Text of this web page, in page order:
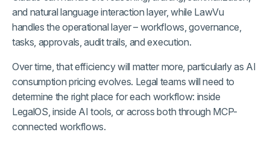
and natural language interaction layer, while LawVu
handles the operational layer – workflows, governance,
tasks, approvals, audit trails, and execution.
Over time, that efficiency will matter more, particularly as AI
consumption pricing evolves. Legal teams will need to
determine the right place for each workflow: inside
LegalOS, inside AI tools, or across both through MCP-
connected workflows.